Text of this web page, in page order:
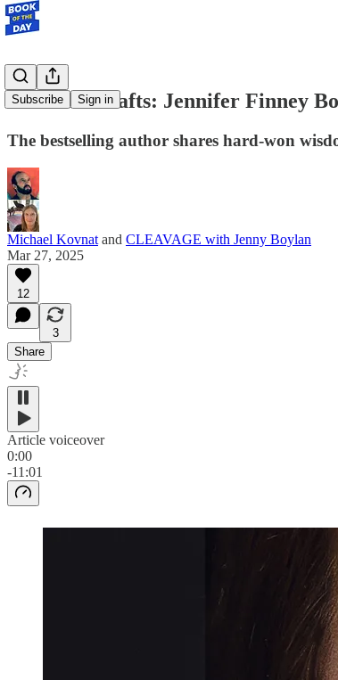
Subscribe Sign in
A Life in Drafts: Jennifer Finney
The bestselling author shares hard-won
Michael Kovnat and CLEAVAGE with Jenny Boylan
Mar 27, 2025
12
3
Share
Article voiceover
0:00
-11:01